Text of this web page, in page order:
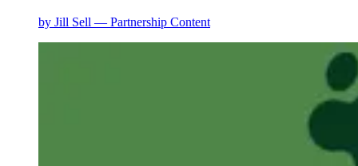
by Jill Sell — Partnership Content